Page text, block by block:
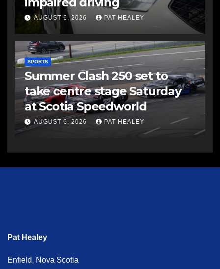
AUGUST 6, 2026 PAT HEALEY
SPORTS
Summer Clash 250 set to
take centre stage Saturday
at Scotia Speedworld
AUGUST 6, 2026 PAT HEALEY
Pat Healey
Enfield, Nova Scotia